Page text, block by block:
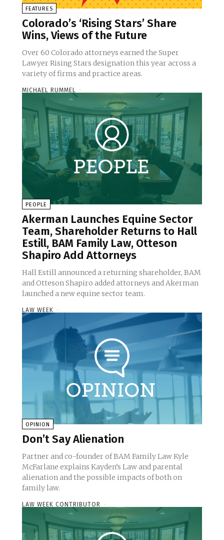
FEATURES
Colorado’s ‘Rising Stars’ Share
Wins, Views of the Future
Over 60 Colorado attorneys earned the Super
Lawyer Rising Stars designation this year across a
variety of firms and practice areas.
MICHAEL RUMMEL -
PEOPLE
Akerman Launches Equine Sector
Team, Shareholder Returns to Hall
Estill, BAM Family Law, Otteson
Shapiro Add Attorneys
Hall Estill announced a returning shareholder, BAM
and Otteson Shapiro added attorneys and Akerman
launched a new equine sector team.
LAW WEEK -
OPINION
Don’t Say Alienation
Partner and co-founder of BAM Family Law Kyle
McFarlane explains Kayden’s Law and parental
alienation and the possible impacts of both on
family law.
LAW WEEK CONTRIBUTOR -